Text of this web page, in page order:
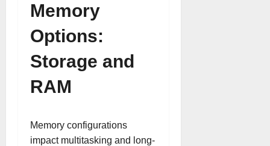
Memory
Options:
Storage and
RAM
Memory configurations
impact multitasking and long-